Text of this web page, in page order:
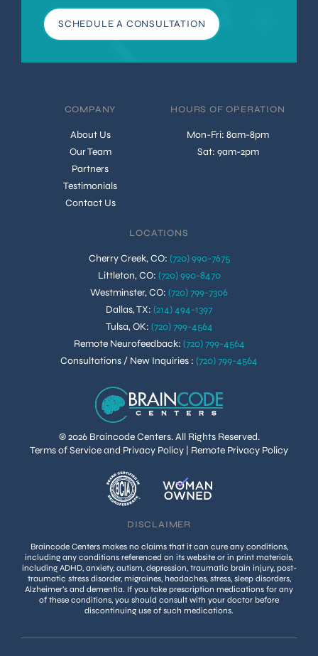
SCHEDULE A CONSULTATION
© 2026 Braincode Centers. All Rights Reserved.
Terms of Service and Privacy Policy
Remote Privacy Policy
COMPANY
About Us
Our Team
Partners
Testimonials
Contact Us
HOURS OF OPERATION
Mon-Fri: 8am-8pm
Sat: 9am-2pm
LOCATIONS
Cherry Creek, CO: (720) 990-7675
Littleton, CO: (720) 990-8470
Westminster, CO: (720) 799-7306
Dallas, TX: (214) 494-1397
Tulsa, OK: (720) 799-4564
Remote Neurofeedback: (720) 799-4564
Consultations / New Inquiries : (720) 799-4564
DISCLAIMER
Braincode Centers makes no claims that it can cure any conditions,
including any conditions referenced on its website or in print materials,
including ADHD, anxiety, autism, depression, traumatic brain injury, post-
traumatic stress disorder, migraines, headaches, stress, sleep disorders,
Alzheimer’s and dementia. If you take prescription medications for any
of these conditions, you should consult with your doctor before
discontinuing use of such medications.